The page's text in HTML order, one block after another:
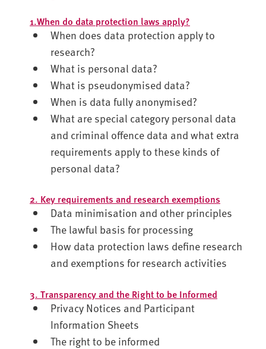
1.When do data protection laws apply?
When does data protection apply to
research?
What is personal data?
What is pseudonymised data?
When is data fully anonymised?
What are special category personal data
and criminal offence data and what extra
requirements apply to these kinds of
personal data?
2. Key requirements and research exemptions
Data minimisation and other principles
The lawful basis for processing
How data protection laws define research
and exemptions for research activities
3. Transparency and the Right to be Informed
Privacy Notices and Participant
Information Sheets
The right to be informed